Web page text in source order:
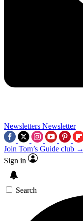
Newsletters Newsletter
Join Tom’s Guide club →
Sign in
Search